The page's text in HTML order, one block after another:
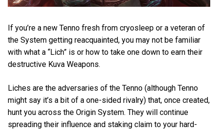
If you’re a new Tenno fresh from cryosleep or a veteran of
the System getting reacquainted, you may not be familiar
with what a “Lich” is or how to take one down to earn their
destructive Kuva Weapons.
Liches are the adversaries of the Tenno (although Tenno
might say it’s a bit of a one-sided rivalry) that, once created,
hunt you across the Origin System. They will continue
spreading their influence and staking claim to your hard-